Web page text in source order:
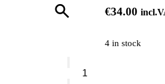
€34.00
4 in stock
Hand